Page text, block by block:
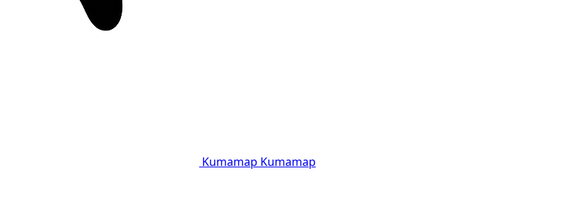
Kumamap Kumamap